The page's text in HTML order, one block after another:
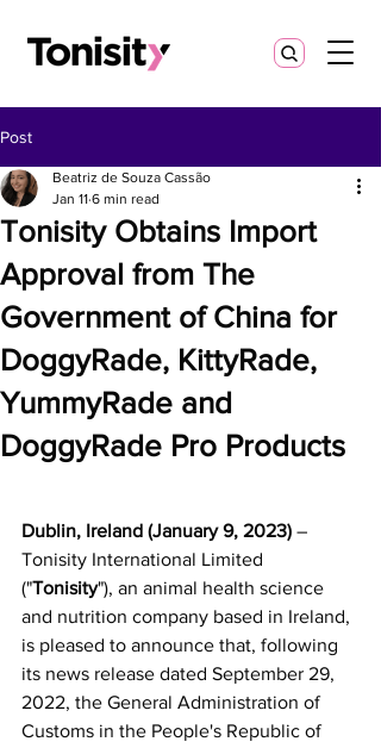
Post
Tonisity Obtains Import
Approval from The
Government of China for
DoggyRade, KittyRade,
YummyRade and
DoggyRade Pro Products
Beatriz de Souza Cassão
Jan 11 6 min read
Dublin, Ireland (January 9, 2023) –
Tonisity International Limited
("Tonisity"), an animal health science
and nutrition company based in Ireland,
is pleased to announce that, following
its news release dated September 29,
2022, the General Administration of
Customs in the People's Republic of